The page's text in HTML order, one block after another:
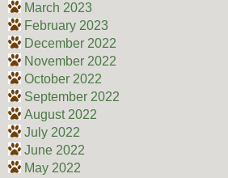
March 2023
February 2023
December 2022
November 2022
October 2022
September 2022
August 2022
July 2022
June 2022
May 2022